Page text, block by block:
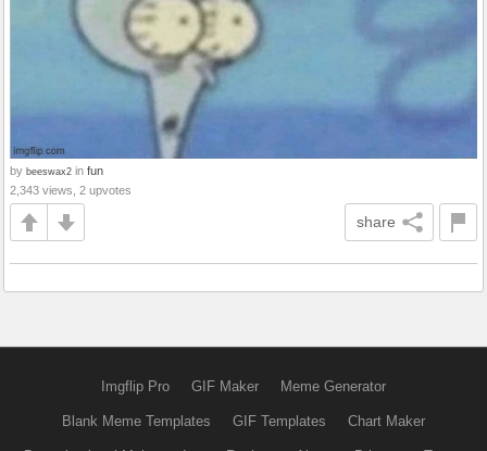
by beeswax2 in fun
2,343 views, 2 upvotes
share
Imgflip Pro GIF Maker Meme Generator
Blank Meme Templates GIF Templates Chart Maker